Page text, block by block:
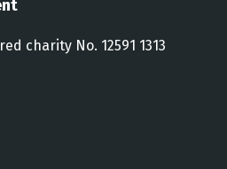
charity No. 12591 1313